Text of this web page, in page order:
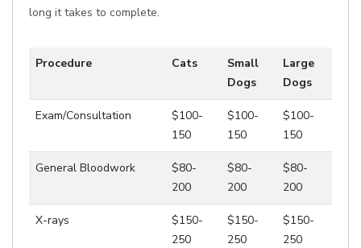
long it takes to complete.
Procedure Cats
Small
Dogs
Large
Dogs
Exam/Consultation
$100-
150
$100-
150
$100-
150
General Bloodwork
$80-
200
$80-
200
$80-
200
X-rays
$150-
250
$150-
250
$150-
250